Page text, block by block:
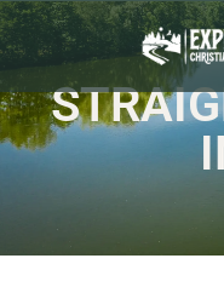
content